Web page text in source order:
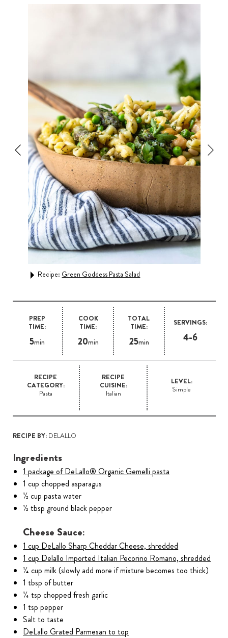
PREP
TIME:
5min
COOK
TIME:
20min
TOTAL
TIME:
25min
SERVINGS:
4-6
RECIPE
CATEGORY:
Pasta
RECIPE
CUISINE:
Italian
LEVEL:
Simple
RECIPE BY:DELALLO
Ingredients
1 package of DeLallo® Organic Gemelli pasta
1 cup chopped asparagus
1⁄2 cup pasta water
1⁄2 tbsp ground black pepper
Cheese Sauce:
1 cup DeLallo Sharp Cheddar Cheese, shredded
1 cup Delallo Imported Italian Pecorino Romano, shredded
1⁄4 cup milk (slowly add more if mixture becomes too thick)
1 tbsp of butter
1⁄4 tsp chopped fresh garlic
1 tsp pepper
Salt to taste
DeLallo Grated Parmesan to top
Recipe: Green Goddess Pasta Salad